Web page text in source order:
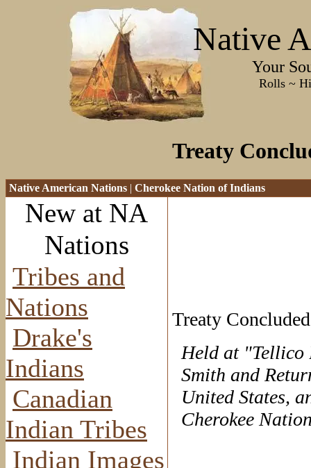
Native
Your
Rolls ~ History ~
Treaty
Native American Nations | Cherokee Nation of Indians
New at NA
Nations
Tribes and
Nations
Drake's
Indians
Canadian
Indian Tribes
Indian Images
Treaty
Held at "Tellico
Smith and
United States,
Cherokee